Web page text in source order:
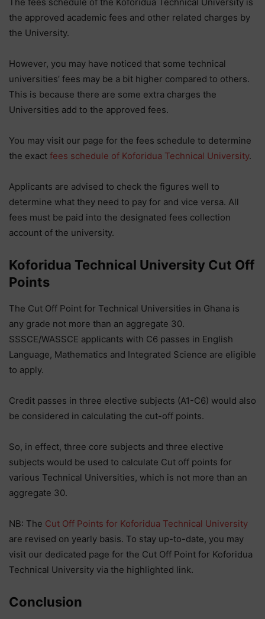
The fees schedule of the Koforidua Technical University is
the approved academic fees and other related charges by
the University.
However, you may have noticed that some technical
universities’ fees may be a bit higher compared to others.
This is because there are some extra charges the
Universities add to the approved fees.
You may visit our page for the fees schedule to determine
the exact fees schedule of Koforidua Technical University.
Applicants are advised to check the figures well to
determine what they need to pay for and vice versa. All
fees must be paid into the designated fees collection
account of the university.
Koforidua Technical University Cut Off
Points
The Cut Off Point for Technical Universities in Ghana is
any grade not more than an aggregate 30.
SSSCE/WASSCE applicants with C6 passes in English
Language, Mathematics and Integrated Science are eligible
to apply.
Credit passes in three elective subjects (A1-C6) would also
be considered in calculating the cut-off points.
So, in effect, three core subjects and three elective
subjects would be used to calculate Cut off points for
various Technical Universities, which is not more than an
aggregate 30.
NB: The Cut Off Points for Koforidua Technical University
are revised on yearly basis. To stay up-to-date, you may
visit our dedicated page for the Cut Off Point for Koforidua
Technical University via the highlighted link.
Conclusion